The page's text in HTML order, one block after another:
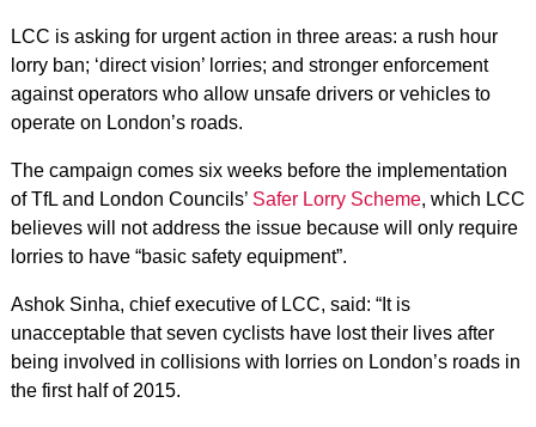
LCC is asking for urgent action in three areas: a rush hour
lorry ban; ‘direct vision’ lorries; and stronger enforcement
against operators who allow unsafe drivers or vehicles to
operate on London’s roads.
The campaign comes six weeks before the implementation
of TfL and London Councils’ Safer Lorry Scheme, which LCC
believes will not address the issue because will only require
lorries to have “basic safety equipment”.
Ashok Sinha, chief executive of LCC, said: “It is
unacceptable that seven cyclists have lost their lives after
being involved in collisions with lorries on London’s roads in
the first half of 2015.